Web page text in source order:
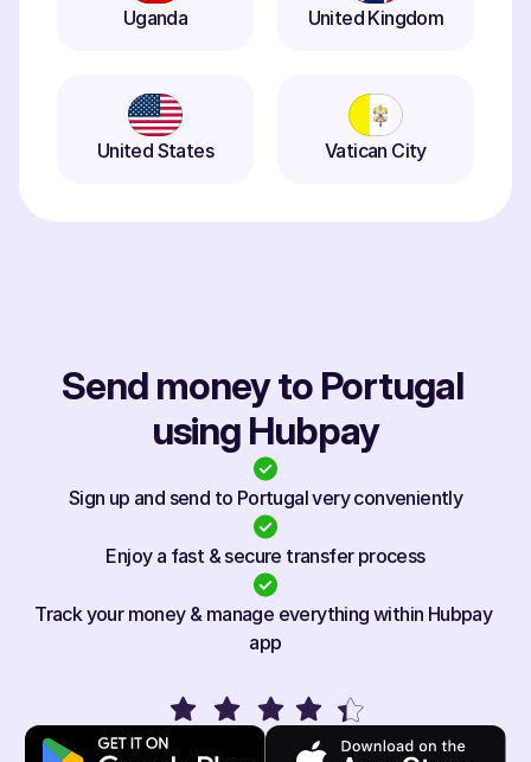
Uganda United Kingdom
United States Vatican City
Send money to Portugal
using Hubpay
Sign up and send to Portugal very conveniently
Enjoy a fast & secure transfer process
Track your money & manage everything within Hubpay
app